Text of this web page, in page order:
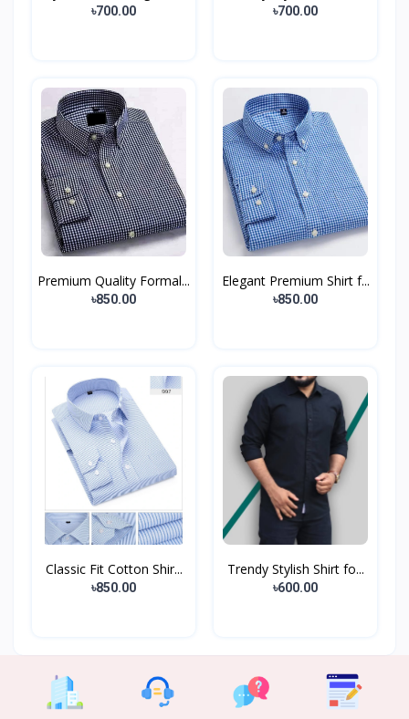
৳700.00 ৳700.00
Premium Quality Formal...
৳850.00
Elegant Premium Shirt f...
৳850.00
Classic Fit Cotton Shir...
৳850.00
Trendy Stylish Shirt fo...
৳600.00